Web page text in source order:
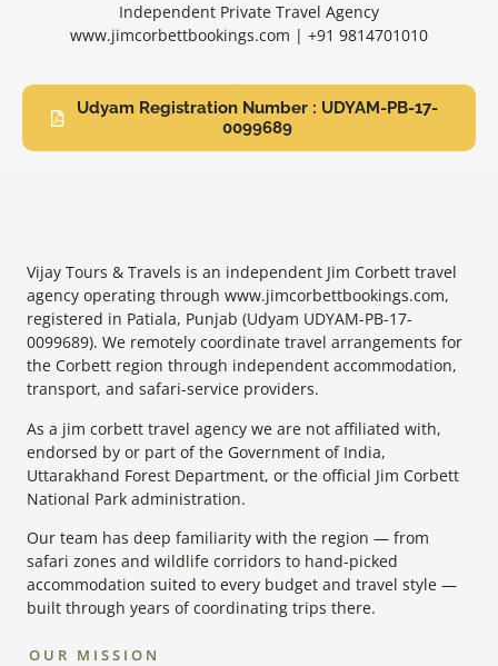
Independent Private Travel Agency
www.jimcorbettbookings.com | +91 9814701010
Udyam Registration Number : UDYAM-PB-17-
0099689
Vijay Tours & Travels is an independent Jim Corbett travel
agency operating through www.jimcorbettbookings.com,
registered in Patiala, Punjab (Udyam UDYAM-PB-17-
0099689). We remotely coordinate travel arrangements for
the Corbett region through independent accommodation,
transport, and safari-service providers.
As a jim corbett travel agency we are not affiliated with,
endorsed by or part of the Government of India,
Uttarakhand Forest Department, or the official Jim Corbett
National Park administration.
Our team has deep familiarity with the region — from
safari zones and wildlife corridors to hand-picked
accommodation suited to every budget and travel style —
built through years of coordinating trips there.
OUR MISSION